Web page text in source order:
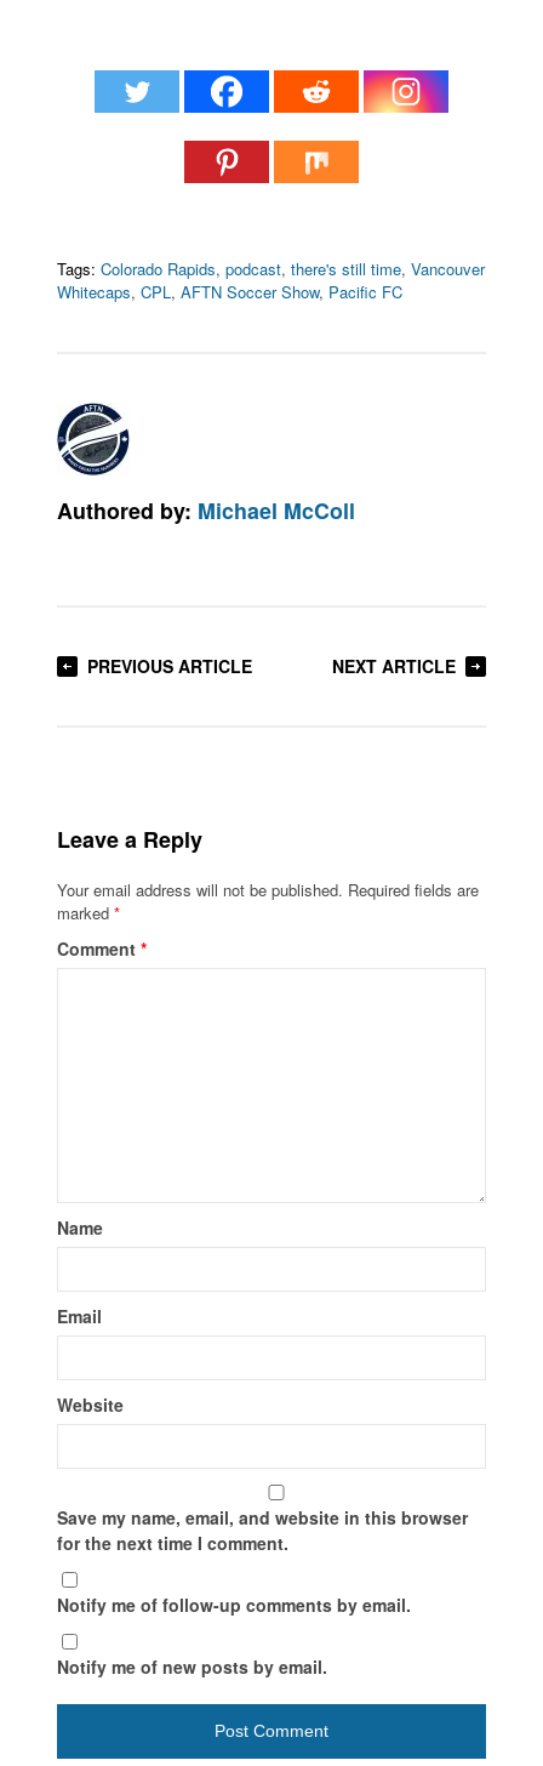
Tags: Colorado Rapids,podcast,there's still time,Vancouver
Whitecaps,CPL,AFTN Soccer Show, Pacific FC
Authored by: Michael McColl
PREVIOUS ARTICLE NEXT ARTICLE
Leave a Reply
Your email address will not be published. Required fields are
marked*
Comment*
Name
Email
Website
Save my name, email, and website in this browser
for the next time I comment.
Notify me of follow-up comments by email.
Notify me of new posts by email.